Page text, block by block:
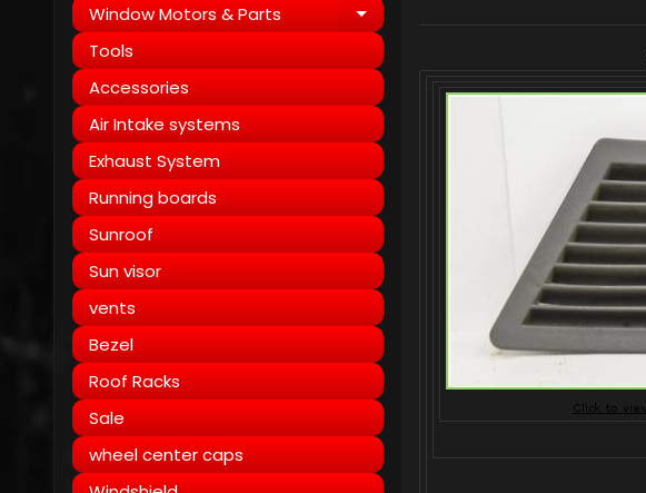
Window Motors & Parts
Expand child menu
Tools
Accessories
Air Intake systems
Exhaust System
Running boards
Sunroof
Sun visor
vents
Bezel
Roof Racks
Sale
wheel center caps